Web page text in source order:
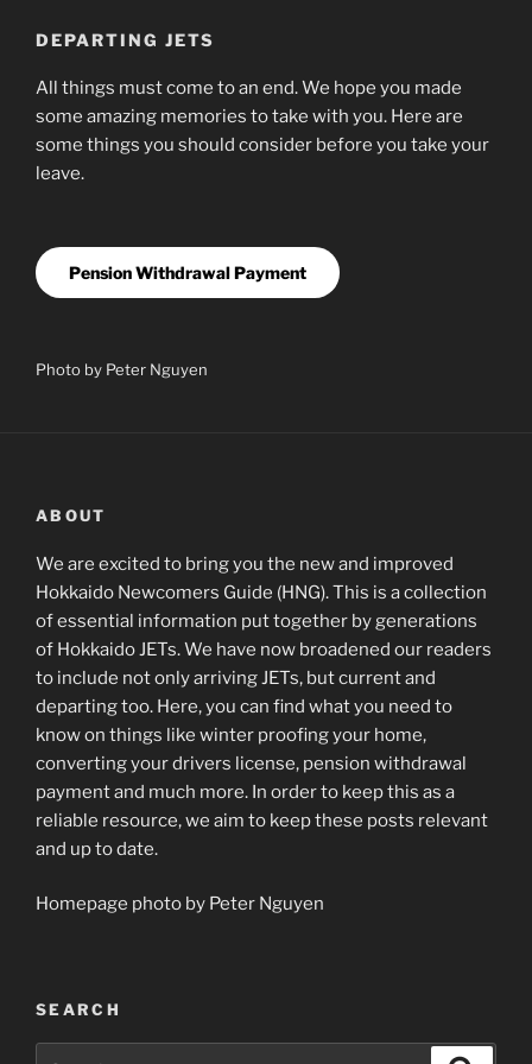
DEPARTING JETS
All things must come to an end. We hope you made
some amazing memories to take with you. Here are
some things you should consider before you take your
leave.
Pension Withdrawal Payment
Photo by Peter Nguyen
ABOUT
We are excited to bring you the new and improved
Hokkaido Newcomers Guide (HNG). This is a collection
of essential information put together by generations
of Hokkaido JETs. We have now broadened our readers
to include not only arriving JETs, but current and
departing too. Here, you can find what you need to
know on things like winter proofing your home,
converting your drivers license, pension withdrawal
payment and much more. In order to keep this as a
reliable resource, we aim to keep these posts relevant
and up to date.
Homepage photo by Peter Nguyen
SEARCH